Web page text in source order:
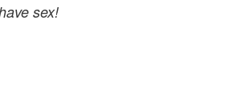
sex!